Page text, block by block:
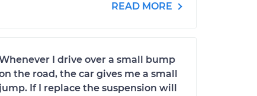
READ MORE
I drive over a small bump
the road, the car gives me a small
jump. If I replace the suspension will